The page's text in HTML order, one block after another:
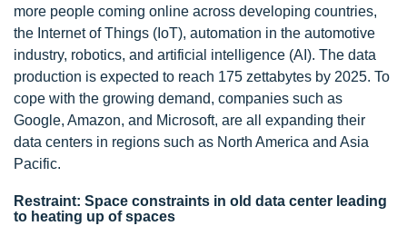
more people coming online across developing countries,
the Internet of Things (IoT), automation in the automotive
industry, robotics, and artificial intelligence (AI). The data
production is expected to reach 175 zettabytes by 2025. To
cope with the growing demand, companies such as
Google, Amazon, and Microsoft, are all expanding their
data centers in regions such as North America and Asia
Pacific.
Restraint: Space constraints in old data center leading
to heating up of spaces